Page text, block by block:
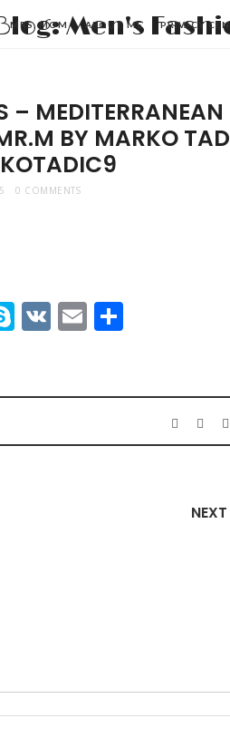
MRS. MOM ABOUT ME PRIVACY
–
BY MARKO
0 COMMENTS
Skype
VK Email